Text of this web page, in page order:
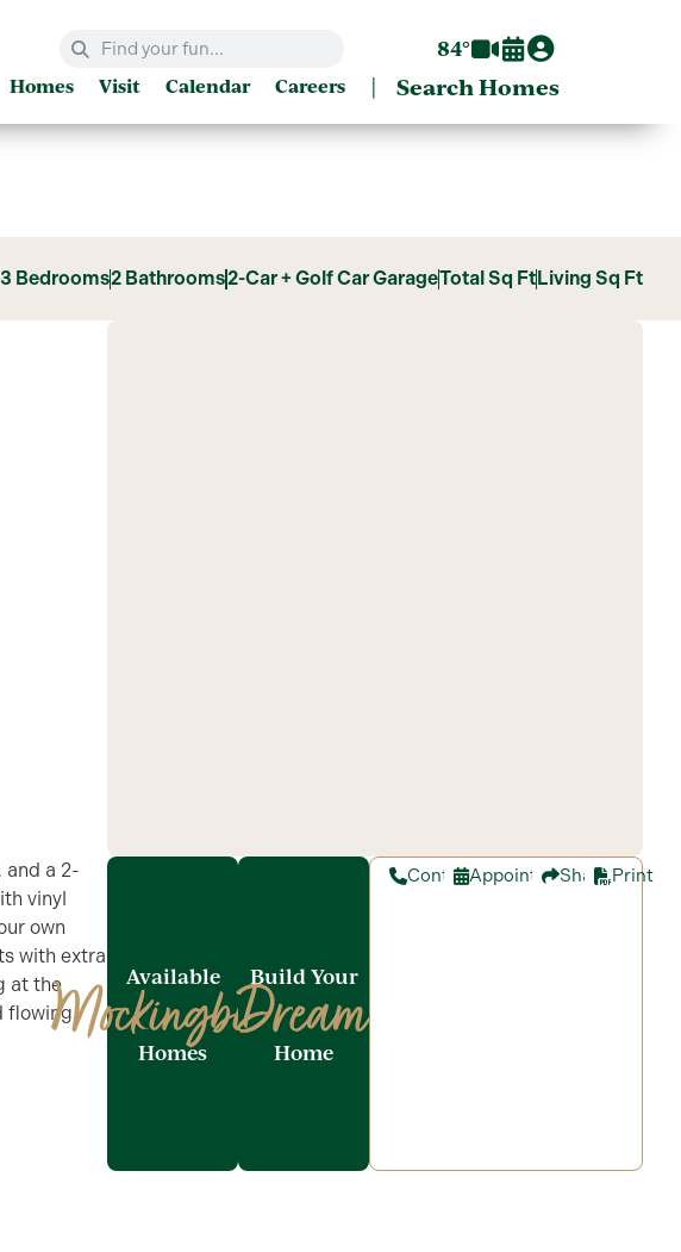
84°
Homes Visit Calendar Careers | Search Homes
3 Bedrooms2 Bathrooms2-Car + Golf Car GarageTotal Sq Ft Living Sq Ft
and a 2-
vinyl
own
with extra
at the
flowing
Available
Mockingbird
Homes
Build Your
Dream
Home
ContactAppointmentShare Print